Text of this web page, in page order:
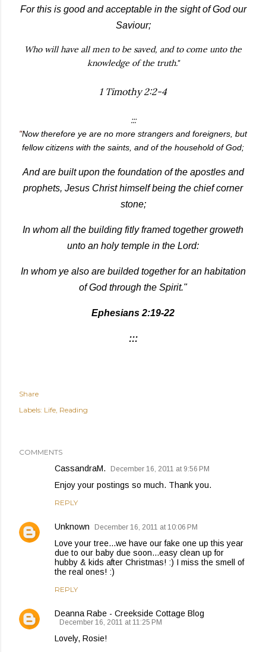
For this is good and acceptable in the sight of God our
Saviour;
Who will have all men to be saved, and to come unto the
knowledge of the truth."
1 Timothy 2:2-4
:::
"Now therefore ye are no more strangers and foreigners, but
fellow citizens with the saints, and of the household of God;
And are built upon the foundation of the apostles and
prophets, Jesus Christ himself being the chief corner
stone;
In whom all the building fitly framed together groweth
unto an holy temple in the Lord:
In whom ye also are builded together for an habitation
of God through the Spirit."
Ephesians 2:19-22
:::
Share
Labels: Life Reading
COMMENTS
CassandraM. December 16, 2011 at 9:56 PM
Enjoy your postings so much. Thank you.
REPLY
Unknown December 16, 2011 at 10:06 PM
Love your tree...we have our fake one up this year
due to our baby due soon...easy clean up for
hubby & kids after Christmas! :) I miss the smell of
the real ones! :)
REPLY
Deanna Rabe - Creekside Cottage Blog
December 16, 2011 at 11:25 PM
Lovely, Rosie!